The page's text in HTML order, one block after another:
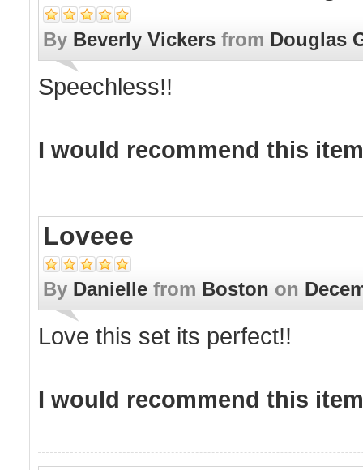
By Beverly Vickers from Douglas
Speechless!!
I would recommend this
Loveee
By Danielle from Boston on
Love this set its perfect!!
I would recommend this